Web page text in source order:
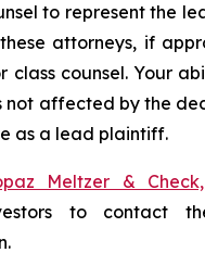
to represent the
attorneys, if
class counsel. Your
not affected by the
as a lead plaintiff.
Meltzer &
to contact